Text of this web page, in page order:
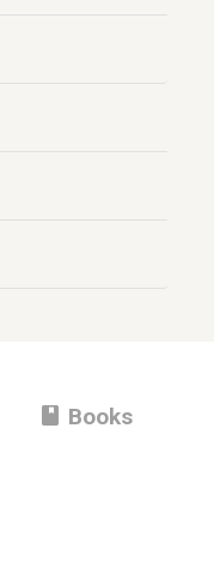
book Books